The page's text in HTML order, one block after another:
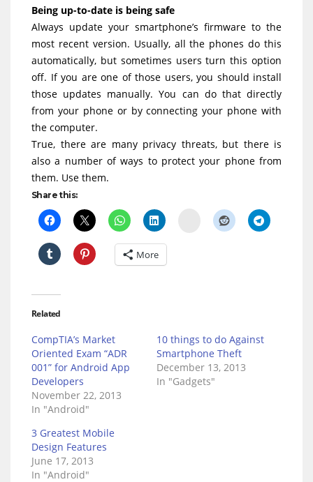
Being up-to-date is being safe
Always update your smartphone’s firmware to the
most recent version. Usually, all the phones do this
automatically, but sometimes users turn this option
off. If you are one of those users, you should install
those updates manually. You can do that directly
from your phone or by connecting your phone with
the computer.
True, there are many privacy threats, but there is
also a number of ways to protect your phone from
them. Use them.
Share this:
Delicious
More
Related
CompTIA’s Market
Oriented Exam “ADR
001” for Android App
Developers
November 22, 2013
In "Android"
10 things to do Against
Smartphone Theft
December 13, 2013
In "Gadgets"
3 Greatest Mobile
Design Features
June 17, 2013
In "Android"